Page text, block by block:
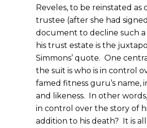
Reveles, to be reinstated as
trustee (after she had
document to decline such
his trust estate is the
Simmons’ quote. One
the suit is who is in control
famed fitness guru’s name,
and likeness. In other
in control over the story of
addition to his death? It is